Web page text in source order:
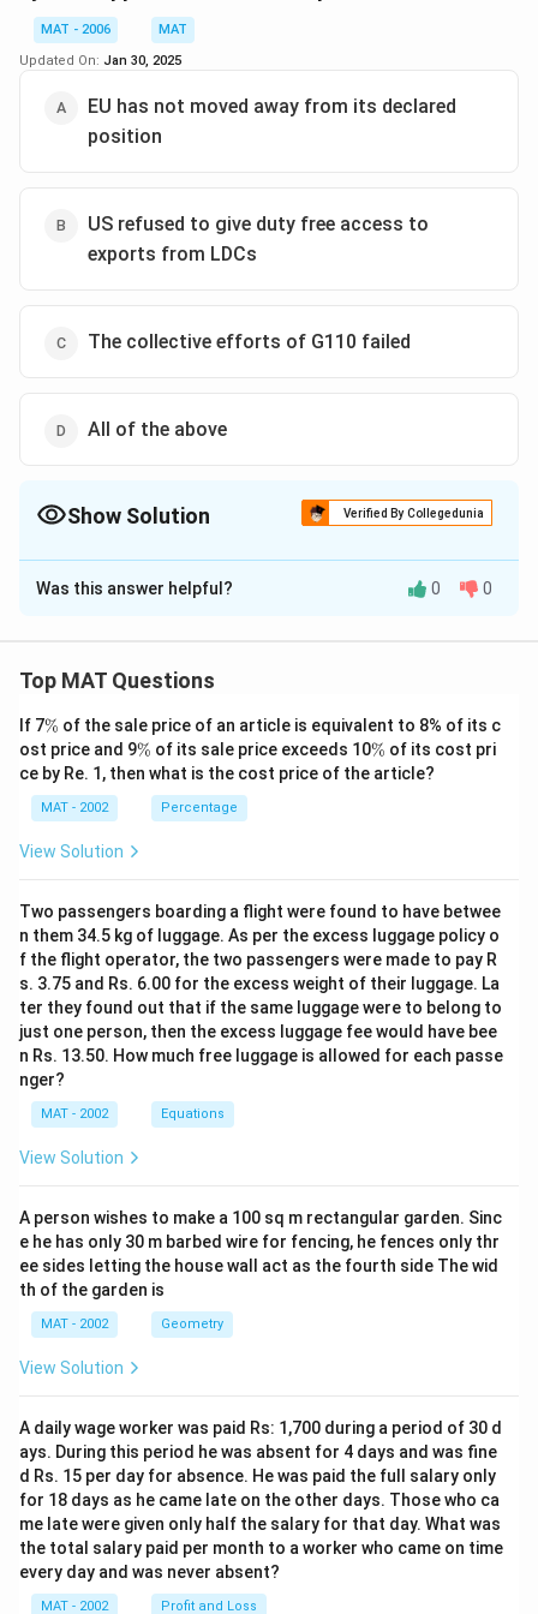
unity of the G110.
Download Solution in PDF
MAT - 2006
MAT
Updated On: Jan 30, 2025
EU has not moved away from its declared
position
US refused to give duty free access to
exports from LDCs
The collective efforts of G110 failed
All of the above
Show Solution Verified By Collegedunia
The Correct Option isD
Solution and Explanation
Was this answer helpful? 0 0
Top MAT Questions
If 7\
%
% of the sale price of an article is equivalent to 8% of its c
ost price and 9\
%
% of its sale price exceeds 10\
%
% of its cost pri
ce by Re. 1, then what is the cost price of the article?
MAT - 2002 Percentage
View Solution
Two passengers boarding a flight were found to have betwee
n them 34.5 kg of luggage. As per the excess luggage policy o
f the flight operator, the two passengers were made to pay R
s. 3.75 and Rs. 6.00 for the excess weight of their luggage. La
ter they found out that if the same luggage were to belong to
just one person, then the excess luggage fee would have bee
n Rs. 13.50. How much free luggage is allowed for each passe
nger?
MAT - 2002 Equations
View Solution
A person wishes to make a 100 sq m rectangular garden. Sinc
e he has only 30 m barbed wire for fencing, he fences only thr
ee sides letting the house wall act as the fourth side The wid
th of the garden is
MAT - 2002 Geometry
View Solution
A daily wage worker was paid Rs: 1,700 during a period of 30 d
ays. During this period he was absent for 4 days and was fine
d Rs. 15 per day for absence. He was paid the full salary only
for 18 days as he came late on the other days. Those who ca
me late were given only half the salary for that day. What was
the total salary paid per month to a worker who came on time
every day and was never absent?
MAT - 2002 Profit and Loss